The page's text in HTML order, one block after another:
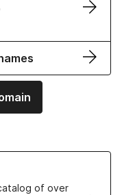
of over